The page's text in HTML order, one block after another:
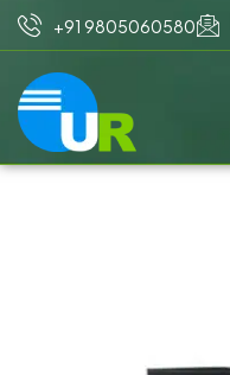
+91 9805060580